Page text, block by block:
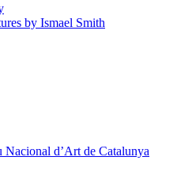
by Ismael Smith
d’Art de Catalunya